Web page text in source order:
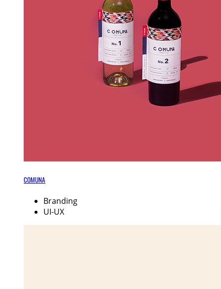
COMUNA
Branding
UI-UX